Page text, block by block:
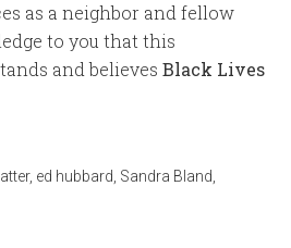
as a neighbor and fellow
to you that this
and believesBlack Lives
, ed hubbard Sandra Bland